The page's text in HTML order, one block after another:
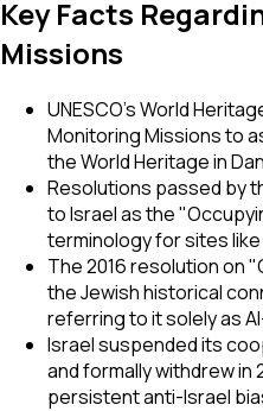
Key Facts
Missions
UNESCO’s World
Monitoring Missions to
the World Heritage in
Resolutions passed by
to Israel as the
terminology for sites
The 2016 resolution on
the Jewish historical
referring to it solely as
Israel suspended its
and formally withdrew in
persistent anti-Israel